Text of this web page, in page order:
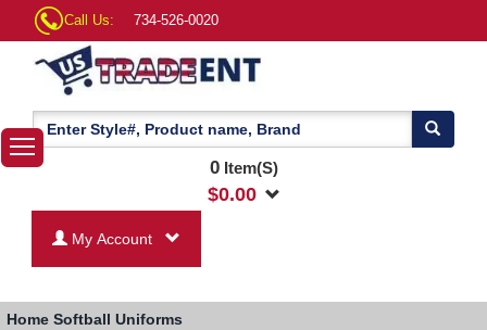
Call Us: 734-526-0020
0Item(S)
$0.00
My Account
Home Softball Uniforms